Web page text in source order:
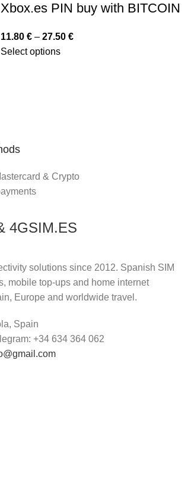
Xbox.es PIN buy with BITCOIN
11.80 € – 27.50 €
Select options
& Crypto
4GSIM.ES
solutions since 2012. Spanish SIM
mobile top-ups and home internet
Europe and worldwide travel.
Spain
+34 634 364 062